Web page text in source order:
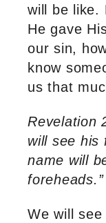
will be like.
He gave
our sin,
know
us that
Revelation
will see his
name will
foreheads.”
We will